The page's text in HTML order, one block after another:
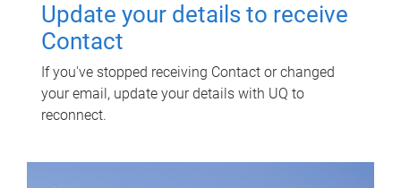
Update your details to receive
Contact
If you've stopped receiving Contact or changed
your email, update your details with UQ to
reconnect.